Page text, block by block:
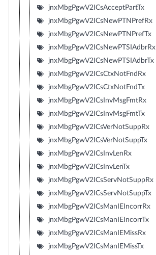
jnxMbgPgwV2ICsAcceptPartTx
jnxMbgPgwV2ICsNewPTNPrefRx
jnxMbgPgwV2ICsNewPTNPrefTx
jnxMbgPgwV2ICsNewPTSIAdbrRx
jnxMbgPgwV2ICsNewPTSIAdbrTx
jnxMbgPgwV2ICsCtxNotFndRx
jnxMbgPgwV2ICsCtxNotFndTx
jnxMbgPgwV2ICsInvMsgFmtRx
jnxMbgPgwV2ICsInvMsgFmtTx
jnxMbgPgwV2ICsVerNotSuppRx
jnxMbgPgwV2ICsVerNotSuppTx
jnxMbgPgwV2ICsInvLenRx
jnxMbgPgwV2ICsInvLenTx
jnxMbgPgwV2ICsServNotSuppRx
jnxMbgPgwV2ICsServNotSuppTx
jnxMbgPgwV2ICsManIEIncorrRx
jnxMbgPgwV2ICsManIEIncorrTx
jnxMbgPgwV2ICsManIEMissRx
jnxMbgPgwV2ICsManIEMissTx